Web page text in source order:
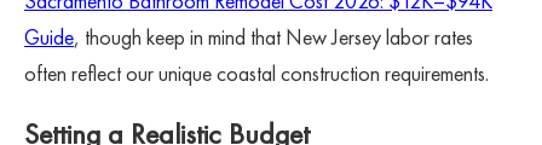
Guide, though keep in mind that New Jersey labor rates
often reflect our unique coastal construction requirements.
Setting a Realistic Budget